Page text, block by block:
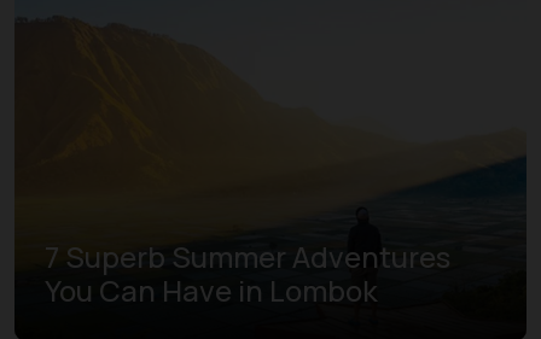
7 Superb Summer Adventures
You Can Have in Lombok